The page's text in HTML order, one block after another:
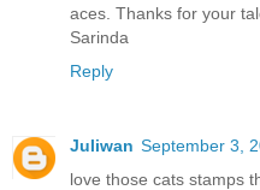
aces. Thanks for your
Sarinda
Reply
Juliwan September 3,
love those cats stamps